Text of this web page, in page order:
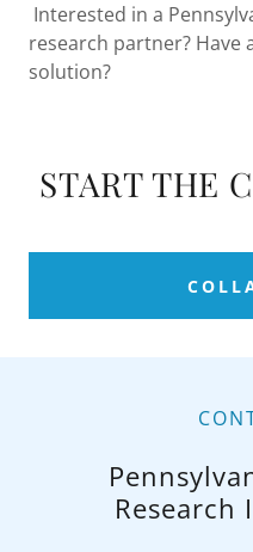
Interested in a
research partner? Have
solution?
START THE
Research